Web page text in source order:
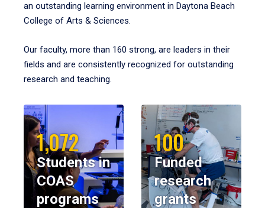
an outstanding learning environment in Daytona Beach
College of Arts & Sciences.
Our faculty, more than 160 strong, are leaders in their
fields and are consistently recognized for outstanding
research and teaching.
1,072
Students in
COAS
programs
100
Funded
research
grants